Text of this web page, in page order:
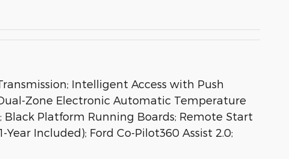
Intelligent Access with Push
Zone Electronic Automatic Temperature
Black Platform Running Boards; Remote Start
Included); Ford Co-Pilot360 Assist 2.0;